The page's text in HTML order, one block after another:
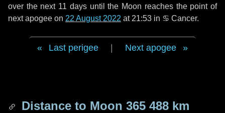
over the next 11 daysuntil the Moon reaches the point of
next apogee on 22 August 2022 at 21:53 in ♋ Cancer.
Last perigee Next apogee
Distance to Moon 365 488 km